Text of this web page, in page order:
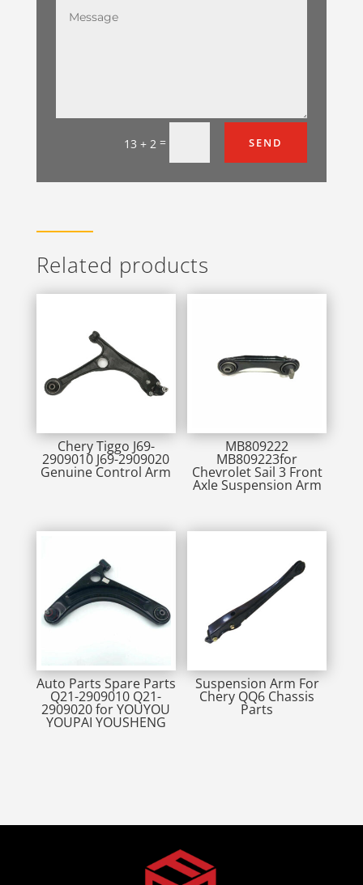
13 + 2 = SEND
Related products
Chery Tiggo J69-
2909010 J69-2909020
Genuine Control Arm
MB809222
MB809223for
Chevrolet Sail 3 Front
Axle Suspension Arm
Auto Parts Spare Parts
Q21-2909010 Q21-
2909020 for YOUYOU
YOUPAI YOUSHENG
Suspension Arm For
Chery QQ6 Chassis
Parts